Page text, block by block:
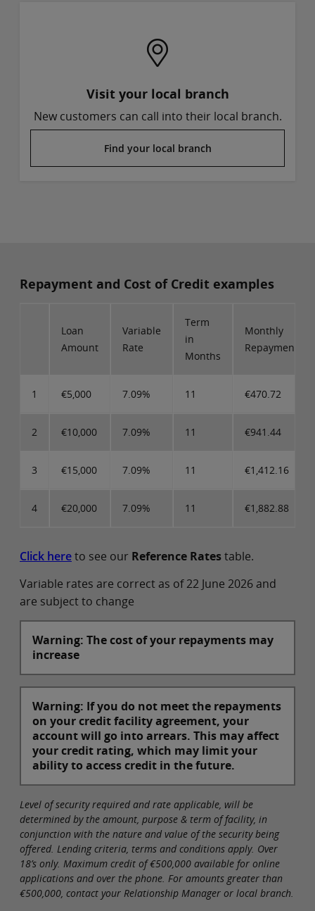
Visit your local branch
New customers can call into their local branch.
Find your local branch
Repayment and Cost of Credit examples
Loan
Amount
Variable
Rate
Term
in
Months
Monthly
Repayments
1 €5,000 7.09% 11 €470.72
2 €10,000 7.09% 11 €941.44
3 €15,000 7.09% 11 €1,412.16
4 €20,000 7.09% 11 €1,882.88
Click hereto see our Reference Ratestable.
Variable rates are correct as of 22 June 2026 and
are subject to change
Warning: The cost of your repayments may
increase
Warning: If you do not meet the repayments
on your credit facility agreement, your
account will go into arrears. This may affect
your credit rating, which may limit your
ability to access credit in the future.
Level of security required and rate applicable, will be
determined by the amount, purpose & term of facility, in
conjunction with the nature and value of the security being
offered. Lending criteria, terms and conditions apply. Over
18’s only. Maximum credit of €500,000 available for online
applications and over the phone. For amounts greater than
€500,000, contact your Relationship Manager or local branch.